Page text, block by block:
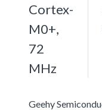
Cortex-
M0+,
72
MHz
Geehy